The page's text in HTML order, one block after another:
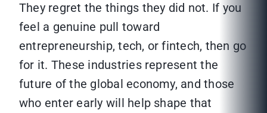
They regret the things they did not. If you
feel a genuine pull toward
entrepreneurship, tech, or fintech, then go
for it. These industries represent the
future of the global economy, and those
who enter early will help shape that